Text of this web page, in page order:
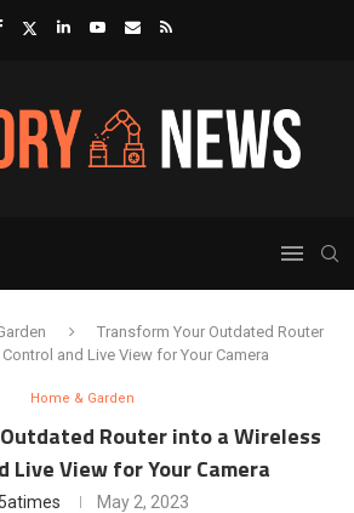
Transform Your Outdated Router
and Live View for Your Camera
Home & Garden
Router into a Wireless
Live View for Your Camera
5atimes May 2, 2023